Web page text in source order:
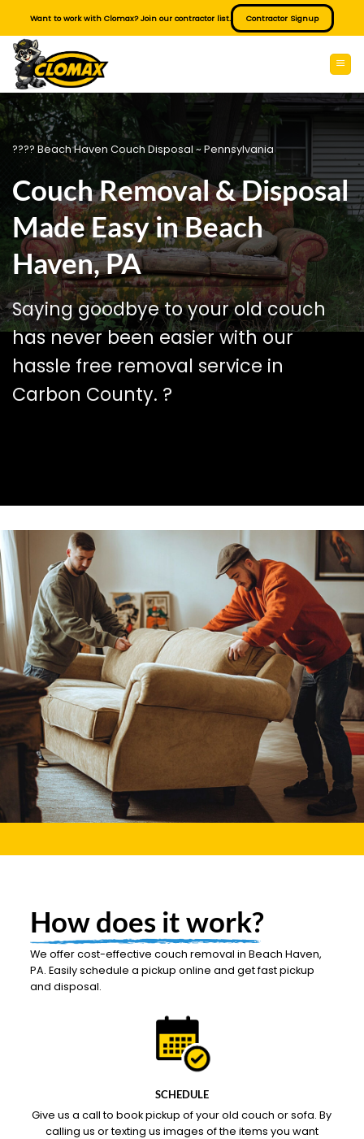
content
Want to work with Clomax? Join our contractor list. Contractor Signup
???? Beach Haven Couch Disposal ~ Pennsylvania
Couch Removal & Disposal
Made Easy in Beach
Haven, PA
Saying goodbye to your old couch
has never been easier with our
hassle free removal service in
Carbon County. ?️
How does it work?
We offer cost-effective couch removal in Beach Haven,
PA. Easily schedule a pickup online and get fast pickup
and disposal.
SCHEDULE
Give us a call to book pickup of your old couch or sofa. By
calling us or texting us images of the items you want